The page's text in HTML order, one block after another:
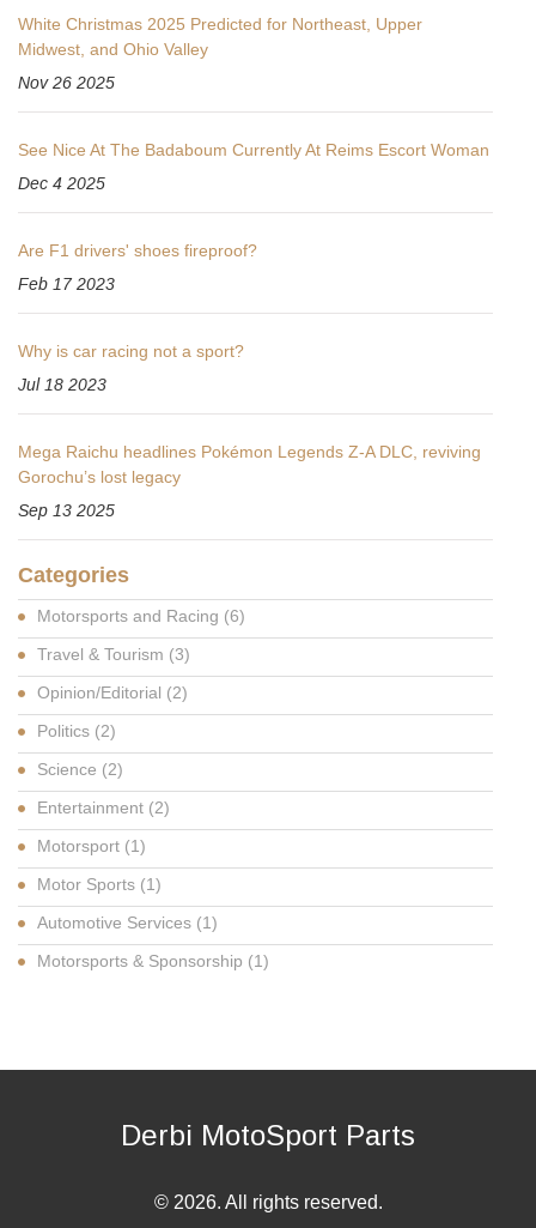
White Christmas 2025 Predicted for Northeast, Upper
Midwest, and Ohio Valley
Nov 26 2025
See Nice At The Badaboum Currently At Reims Escort Woman
Dec 4 2025
Are F1 drivers' shoes fireproof?
Feb 17 2023
Why is car racing not a sport?
Jul 18 2023
Mega Raichu headlines Pokémon Legends Z-A DLC, reviving
Gorochu’s lost legacy
Sep 13 2025
Categories
Motorsports and Racing (6)
Travel & Tourism (3)
Opinion/Editorial (2)
Politics (2)
Science (2)
Entertainment (2)
Motorsport (1)
Motor Sports (1)
Automotive Services (1)
Motorsports & Sponsorship (1)
Derbi MotoSport Parts
© 2026. All rights reserved.